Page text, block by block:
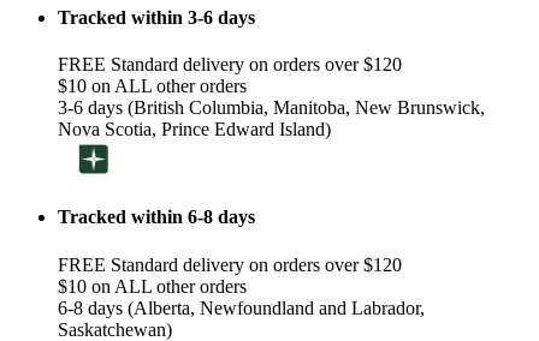
Tracked within 3-6 days
FREE Standard delivery on orders over $120
$10 on ALL other orders
3-6 days (British Columbia, Manitoba, New Brunswick,
Nova Scotia, Prince Edward Island)
Tracked within 6-8 days
FREE Standard delivery on orders over $120
$10 on ALL other orders
6-8 days (Alberta, Newfoundland and Labrador,
Saskatchewan)